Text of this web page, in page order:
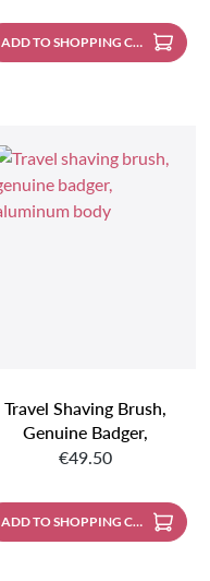
ADD TO SHOPPING CART
Travel Shaving Brush,
Genuine Badger,
Aluminum Body
Regular price:
€49.50
ADD TO SHOPPING CART